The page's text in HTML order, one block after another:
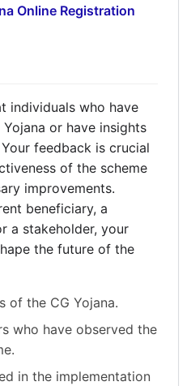
Online Registration
individuals who have
or have insights
feedback is crucial
of the scheme
improvements.
beneficiary, a
a stakeholder, your
the future of the
of the CG Yojana.
who have observed the
in the implementation